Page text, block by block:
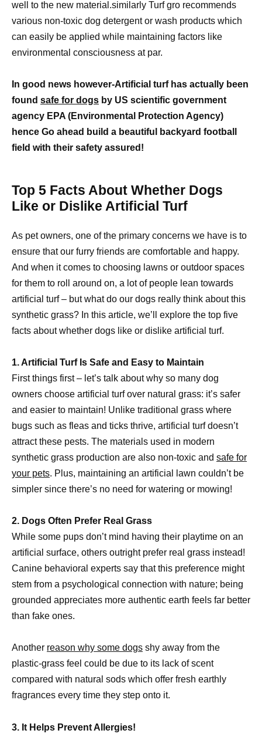
well to the new material.similarly Turf gro recommends
various non-toxic dog detergent or wash products which
can easily be applied while maintaining factors like
environmental consciousness at par.
In good news however-Artificial turf has actually been
found safe for dogs by US scientific government
agency EPA (Environmental Protection Agency)
hence Go ahead build a beautiful backyard football
field with their safety assured!
Top 5 Facts About Whether Dogs
Like or Dislike Artificial Turf
As pet owners, one of the primary concerns we have is to
ensure that our furry friends are comfortable and happy.
And when it comes to choosing lawns or outdoor spaces
for them to roll around on, a lot of people lean towards
artificial turf – but what do our dogs really think about this
synthetic grass? In this article, we’ll explore the top five
facts about whether dogs like or dislike artificial turf.
1. Artificial Turf Is Safe and Easy to Maintain
First things first – let’s talk about why so many dog
owners choose artificial turf over natural grass: it’s safer
and easier to maintain! Unlike traditional grass where
bugs such as fleas and ticks thrive, artificial turf doesn’t
attract these pests. The materials used in modern
synthetic grass production are also non-toxic and safe for
your pets. Plus, maintaining an artificial lawn couldn’t be
simpler since there’s no need for watering or mowing!
2. Dogs Often Prefer Real Grass
While some pups don’t mind having their playtime on an
artificial surface, others outright prefer real grass instead!
Canine behavioral experts say that this preference might
stem from a psychological connection with nature; being
grounded appreciates more authentic earth feels far better
than fake ones.
Another reason why some dogs shy away from the
plastic-grass feel could be due to its lack of scent
compared with natural sods which offer fresh earthly
fragrances every time they step onto it.
3. It Helps Prevent Allergies!